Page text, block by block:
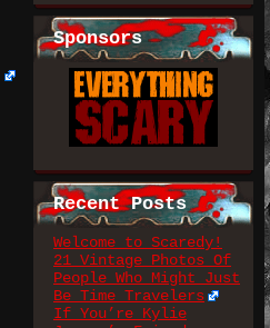
Sponsors
Recent Posts
Welcome to Scaredy!
21 Vintage Photos Of
People Who Might Just
Be Time Travelers
If You’re Kylie